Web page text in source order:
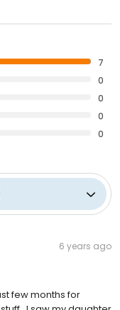
7
0
0
0
0
6 years ago
few months for